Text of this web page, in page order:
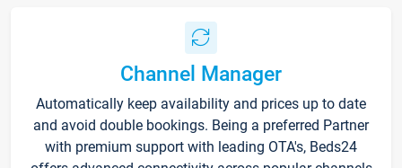
Channel Manager
Automatically keep availability and prices up to date
and avoid double bookings. Being a preferred Partner
with premium support with leading OTA's, Beds24